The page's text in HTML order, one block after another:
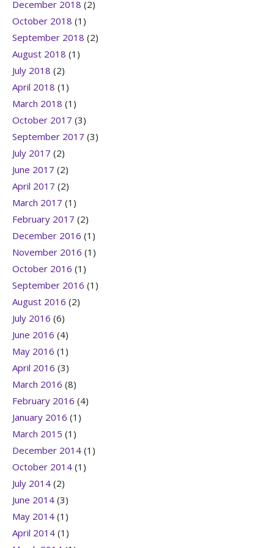
December 2018 (2)
October 2018 (1)
September 2018 (2)
August 2018 (1)
July 2018 (2)
April 2018 (1)
March 2018 (1)
October 2017 (3)
September 2017 (3)
July 2017 (2)
June 2017 (2)
April 2017 (2)
March 2017 (1)
February 2017 (2)
December 2016 (1)
November 2016 (1)
October 2016 (1)
September 2016 (1)
August 2016 (2)
July 2016 (6)
June 2016 (4)
May 2016 (1)
April 2016 (3)
March 2016 (8)
February 2016 (4)
January 2016 (1)
March 2015 (1)
December 2014 (1)
October 2014 (1)
July 2014 (2)
June 2014 (3)
May 2014 (1)
April 2014 (1)